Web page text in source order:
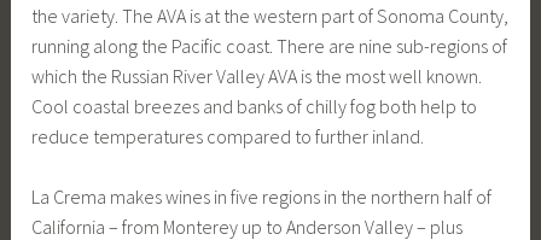
the variety. The AVA is at the western part of Sonoma County,
running along the Pacific coast. There are nine sub-regions of
which the Russian River Valley AVA is the most well known.
Cool coastal breezes and banks of chilly fog both help to
reduce temperatures compared to further inland.
La Crema makes wines in five regions in the northern half of
California – from Monterey up to Anderson Valley – plus